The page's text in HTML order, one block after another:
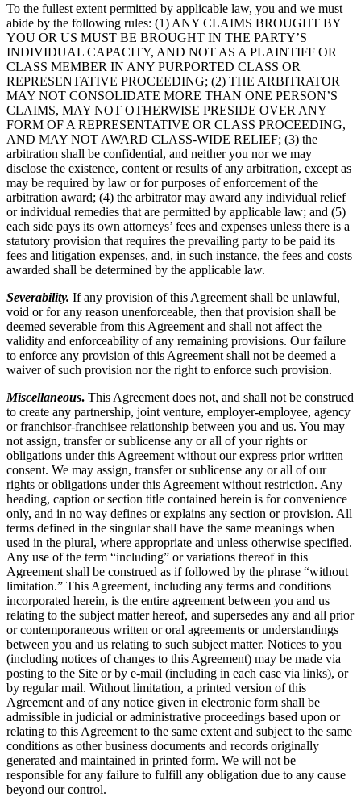
To the fullest extent permitted by applicable law, you and we must
abide by the following rules: (1) ANY CLAIMS BROUGHT BY
YOU OR US MUST BE BROUGHT IN THE PARTY’S
INDIVIDUAL CAPACITY, AND NOT AS A PLAINTIFF OR
CLASS MEMBER IN ANY PURPORTED CLASS OR
REPRESENTATIVE PROCEEDING; (2) THE ARBITRATOR
MAY NOT CONSOLIDATE MORE THAN ONE PERSON’S
CLAIMS, MAY NOT OTHERWISE PRESIDE OVER ANY
FORM OF A REPRESENTATIVE OR CLASS PROCEEDING,
AND MAY NOT AWARD CLASS-WIDE RELIEF; (3) the
arbitration shall be confidential, and neither you nor we may
disclose the existence, content or results of any arbitration, except as
may be required by law or for purposes of enforcement of the
arbitration award; (4) the arbitrator may award any individual relief
or individual remedies that are permitted by applicable law; and (5)
each side pays its own attorneys’ fees and expenses unless there is a
statutory provision that requires the prevailing party to be paid its
fees and litigation expenses, and, in such instance, the fees and costs
awarded shall be determined by the applicable law.
Severability. If any provision of this Agreement shall be unlawful,
void or for any reason unenforceable, then that provision shall be
deemed severable from this Agreement and shall not affect the
validity and enforceability of any remaining provisions. Our failure
to enforce any provision of this Agreement shall not be deemed a
waiver of such provision nor the right to enforce such provision.
Miscellaneous. This Agreement does not, and shall not be construed
to create any partnership, joint venture, employer-employee, agency
or franchisor-franchisee relationship between you and us. You may
not assign, transfer or sublicense any or all of your rights or
obligations under this Agreement without our express prior written
consent. We may assign, transfer or sublicense any or all of our
rights or obligations under this Agreement without restriction. Any
heading, caption or section title contained herein is for convenience
only, and in no way defines or explains any section or provision. All
terms defined in the singular shall have the same meanings when
used in the plural, where appropriate and unless otherwise specified.
Any use of the term “including” or variations thereof in this
Agreement shall be construed as if followed by the phrase “without
limitation.” This Agreement, including any terms and conditions
incorporated herein, is the entire agreement between you and us
relating to the subject matter hereof, and supersedes any and all prior
or contemporaneous written or oral agreements or understandings
between you and us relating to such subject matter. Notices to you
(including notices of changes to this Agreement) may be made via
posting to the Site or by e-mail (including in each case via links), or
by regular mail. Without limitation, a printed version of this
Agreement and of any notice given in electronic form shall be
admissible in judicial or administrative proceedings based upon or
relating to this Agreement to the same extent and subject to the same
conditions as other business documents and records originally
generated and maintained in printed form. We will not be
responsible for any failure to fulfill any obligation due to any cause
beyond our control.